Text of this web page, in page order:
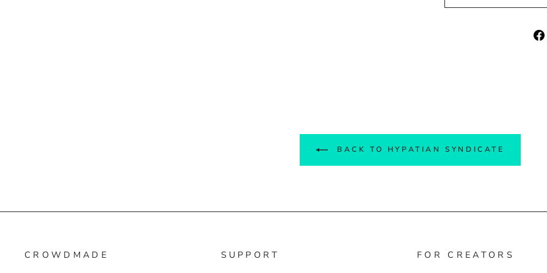
BACK TO HYPATIAN SYNDICATE
CROWDMADE SUPPORT FOR CREATORS